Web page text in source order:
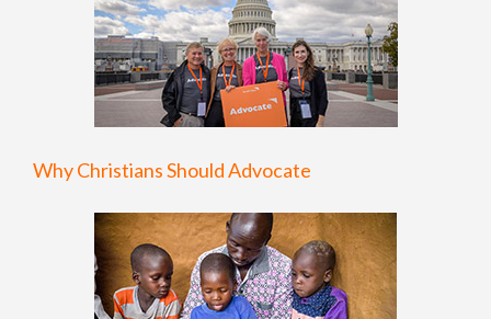
Why Christians Should Advocate